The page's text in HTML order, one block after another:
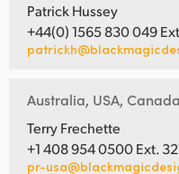
Patrick Hussey
+44(0) 1565 830 049
Australia, USA,
Terry Frechette
+1 408 954 0500 Ext.
pr-